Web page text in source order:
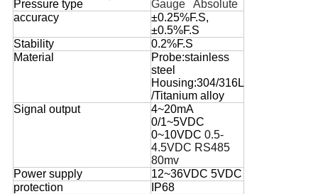
Pressure type
Gauge   Absolute
accuracy
±0.25%F.S,
±0.5%F.S
Stability
0.2%F.S
Material
Probe:stainless
steel
Housing:304/316L
/Titanium alloy
Signal output
4~20mA
0/1~5VDC
0~10VDC 0.5-
4.5VDC RS485
80mv
Power supply
12~36VDC 5VDC
protection
IP68